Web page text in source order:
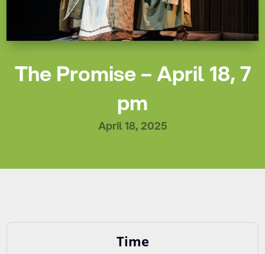
The Promise – April 18, 7
pm
April 18, 2025
Time